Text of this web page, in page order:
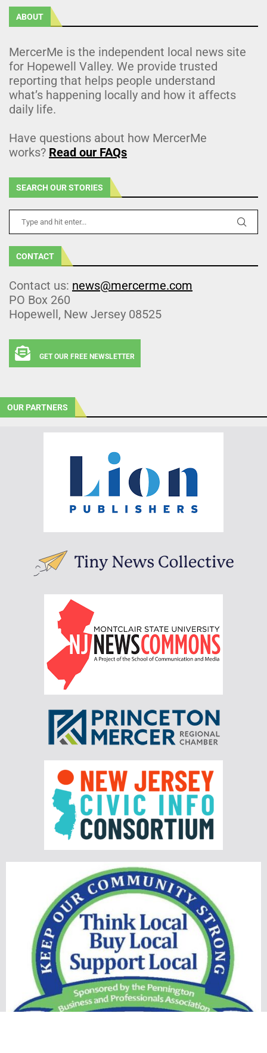
ABOUT
MercerMe is the independent local news site
for Hopewell Valley. We provide trusted
reporting that helps people understand
what’s happening locally and how it affects
daily life.
Have questions about how MercerMe
works? Read our FAQs
SEARCH OUR STORIES
CONTACT
Contact us: news@mercerme.com
PO Box 260
Hopewell, New Jersey 08525
GET OUR FREE NEWSLETTER
OUR PARTNERS